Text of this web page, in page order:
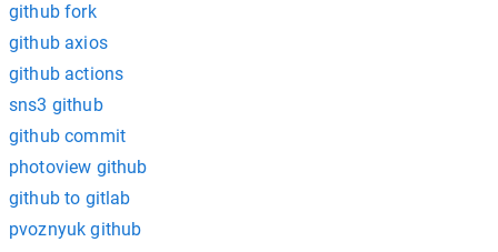
github fork
github axios
github actions
sns3 github
github commit
photoview github
github to gitlab
pvoznyuk github